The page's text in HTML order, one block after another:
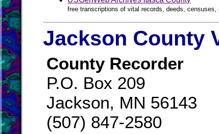
free transcriptions of vital records, deeds,
Jackson County
County Recorder
P.O. Box 209
Jackson, MN 56143
(507) 847-2580